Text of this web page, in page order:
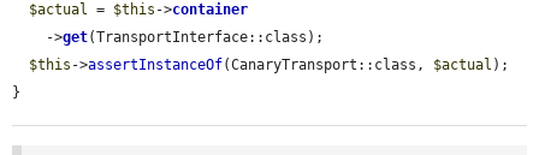
$actual = $this ->container
    ->
get(TransportInterface::class);
$this ->assertInstanceOf(CanaryTransport::class, $actual );
}